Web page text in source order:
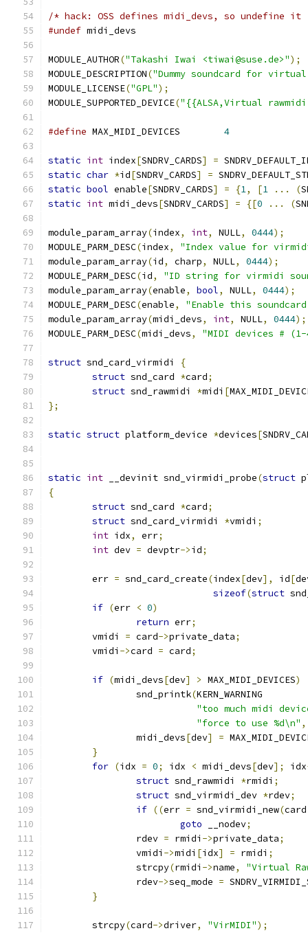
/* hack: OSS defines midi_devs, so undefine it
#undef midi_devs
MODULE_AUTHOR("Takashi Iwai <tiwai@suse.de>");
MODULE_DESCRIPTION("Dummy soundcard for
MODULE_LICENSE("GPL");
MODULE_SUPPORTED_DEVICE("{{ALSA,Virtual
#define 4
static int index[SNDRV_CARDS] =
static char *id[SNDRV_CARDS] =
static bool enable[SNDRV_CARDS] = {1, [1 ... (
static int midi_devs[SNDRV_CARDS] = {[0 ... (
module_param_array(index, int, NULL, 0444);
MODULE_PARM_DESC(index,
"Index value for
module_param_array(id, charp, NULL, 0444);
MODULE_PARM_DESC(id,
"ID string for virmidi
module_param_array(enable, bool, NULL, 0444);
MODULE_PARM_DESC(enable,
"Enable this
module_param_array(midi_devs, int, NULL, 0444);
MODULE_PARM_DESC(midi_devs, "MIDI devices #
struct snd_card_virmidi
{
struct snd_card *card;
struct snd_rawmidi *midi [
};
static struct platform_device *devices[
static int __devinit snd_virmidi_probe(struct
{
struct snd_card *card;
struct snd_card_virmidi *vmidi ;
int idx, err;
int dev = devptr->id;
	err
= snd_card_create(index[dev], id[
sizeof(struct
if (err < 0)
return err;
	vmidi
= card->private_data;
	vmidi
->card = card;
if (midi_devs[dev] > MAX_MIDI_DEVICES)
		snd_printk
(KERN_WARNING
"too much midi
"force to use %d\n" ,
		midi_devs
[dev] =
}
for (idx = 0; idx < midi_devs[dev]; idx
struct snd_rawmidi *rmidi ;
struct snd_virmidi_dev *rdev;
if ((err = snd_virmidi_new(card
goto __nodev;
		rdev
= rmidi ->private_data;
		vmidi
->midi [idx] = rmidi ;
		strcpy
(rmidi ->name,
"Virtual
		rdev
->seq_mode =
}
	strcpy
(card->driver, "VirMIDI");